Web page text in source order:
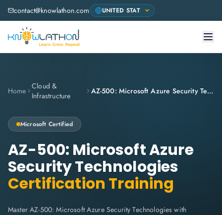
contact@knowlathon.com
Home
Cloud &
Infrastructure
AZ-500: Microsoft Azure Security Technologies
Microsoft Certified
AZ-500: Microsoft Azure
Security Technologies
Certification Training
Master AZ-500: Microsoft Azure Security Technologies with